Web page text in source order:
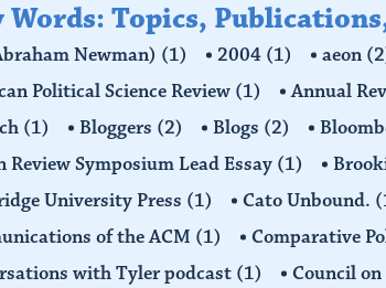
Words: Topics,
Newman) (1) 2004 (1) aeon
Political Science Review (1) Annual
(1) Bloggers (2) Blogs (2)
Review Symposium Lead Essay (1)
University Press (1) Cato Unbound.
of the ACM (1) Comparative
with Tyler podcast (1) Council